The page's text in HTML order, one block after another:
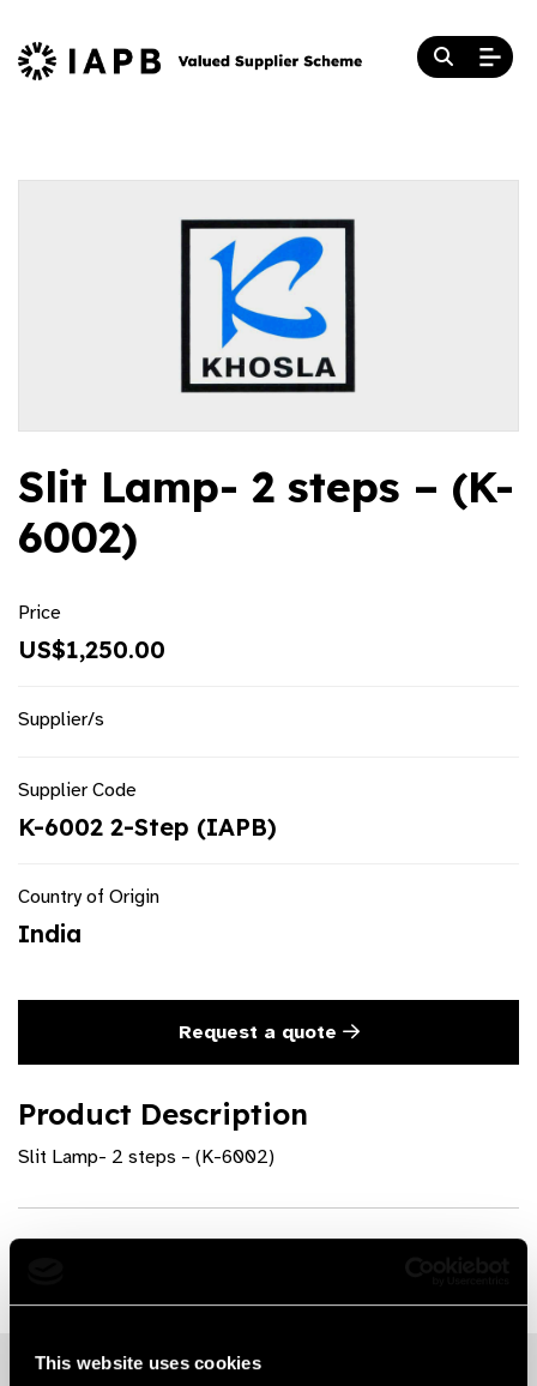
This website uses cookies
Slit Lamp- 2 steps – (K-
6002)
Price
US$1,250.00
Supplier/s
Supplier Code
K-6002 2-Step (IAPB)
Country of Origin
India
Request a quote
Product Description
Slit Lamp- 2 steps – (K-6002)